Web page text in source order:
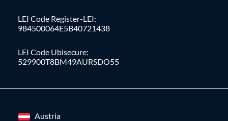
LEI Code Register-LEI:
984500064E5B40721438
LEI Code Ubisecure:
529900T8BM49AURSDO55
Austria